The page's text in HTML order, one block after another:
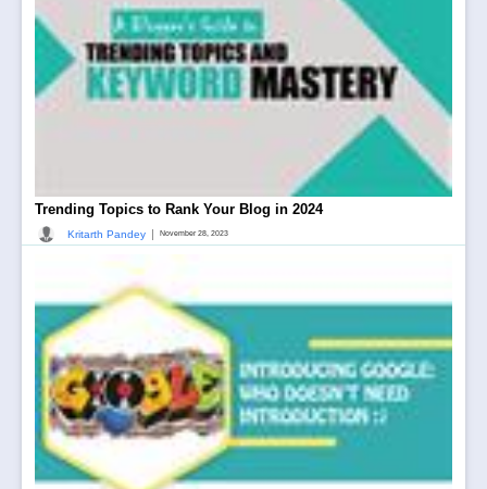
Trending Topics to Rank Your Blog in 2024
Kritarth Pandey | November 28, 2023